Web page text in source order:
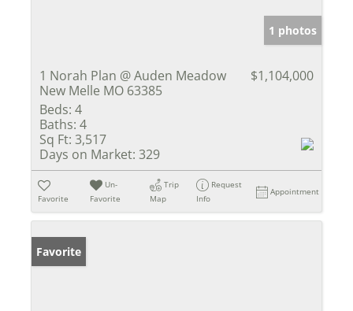
1 photos
1 Norah Plan @ Auden Meadow
New Melle MO 63385
$1,104,000
Beds: 4
Baths: 4
Sq Ft: 3,517
Days on Market: 329
Favorite
Un-
Favorite
Trip
Map
Request
Info
Appointment
Favorite